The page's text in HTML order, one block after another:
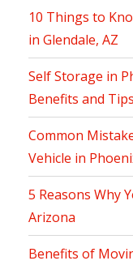
10 Things to
in Glendale, AZ
Self Storage in
Benefits and Tips
Common
Vehicle in
5 Reasons Why
Arizona
Benefits of